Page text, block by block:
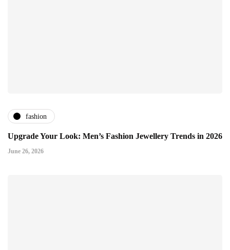
fashion
Upgrade Your Look: Men’s Fashion Jewellery Trends in 2026
June 26, 2026